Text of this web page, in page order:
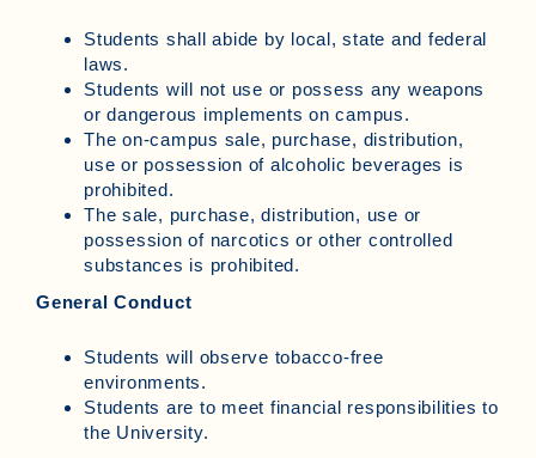
Students shall abide by local, state and federal
laws.
Students will not use or possess any weapons
or dangerous implements on campus.
The on-campus sale, purchase, distribution,
use or possession of alcoholic beverages is
prohibited.
The sale, purchase, distribution, use or
possession of narcotics or other controlled
substances is prohibited.
General Conduct
Students will observe tobacco-free
environments.
Students are to meet financial responsibilities to
the University.